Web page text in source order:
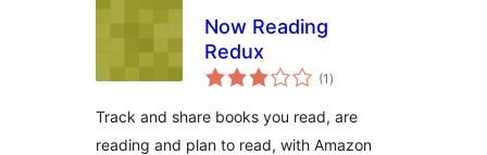
Now Reading
Redux
(1 total
ratings
)
Track and share books you read, are
reading and plan to read, with Amazon